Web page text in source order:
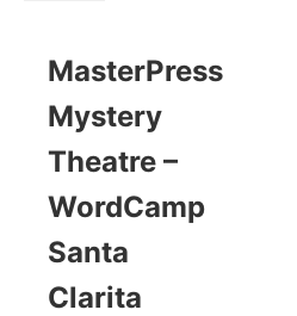
MasterPress
Mystery
Theatre –
WordCamp
Santa
Clarita